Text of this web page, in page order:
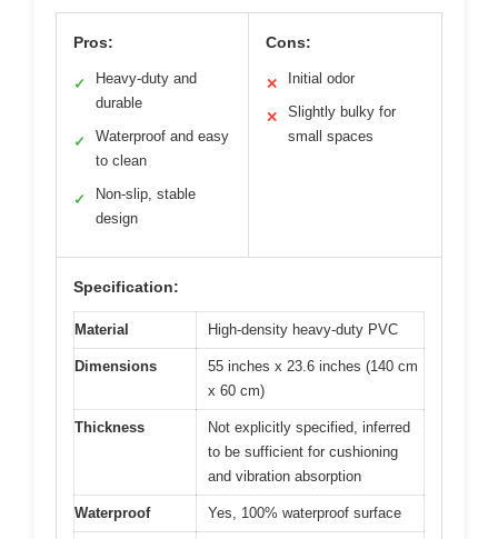
Pros:
✓
Heavy-duty and
durable
✓
Waterproof and easy
to clean
✓
Non-slip, stable
design
Cons:
✕ Initial odor
✕
Slightly bulky for
small spaces
Specification:
Material High-density heavy-duty PVC
Dimensions
55 inches x 23.6 inches (140 cm
x 60 cm)
Thickness
Not explicitly specified, inferred
to be sufficient for cushioning
and vibration absorption
Waterproof Yes, 100% waterproof surface